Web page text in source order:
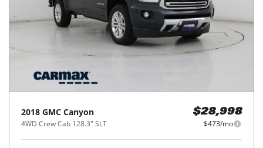
2018 GMC Canyon
4WD Crew Cab 128.3" SLT
$28,998
$473/mo